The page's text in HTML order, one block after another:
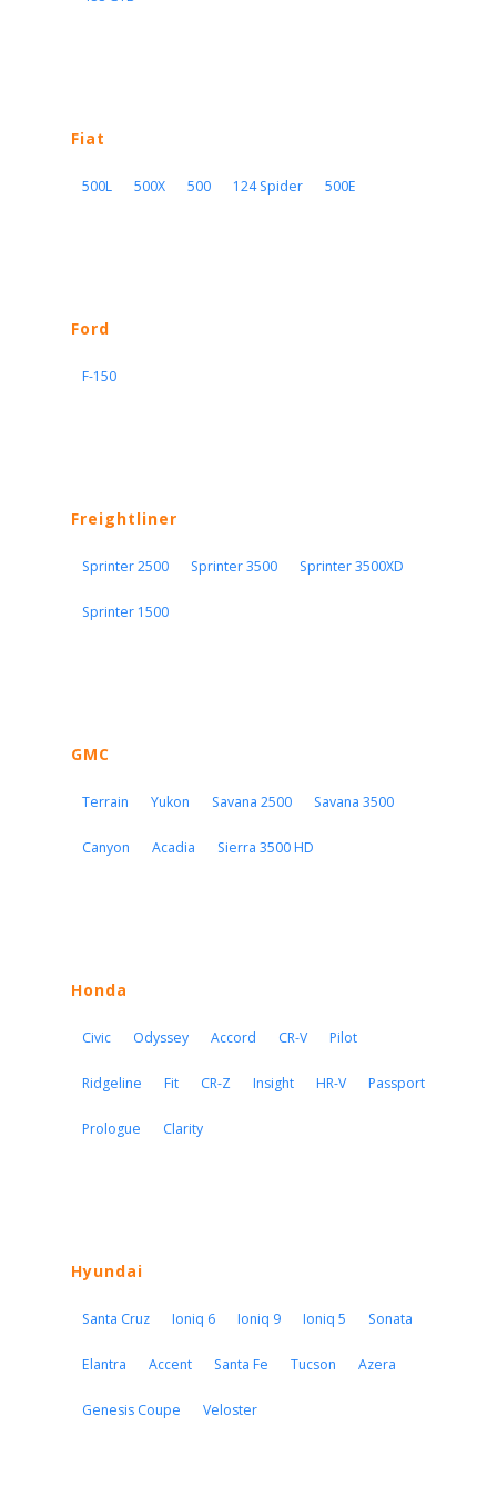
Fiat
500L 500X 500 124 Spider 500E
Ford
F-150
Freightliner
Sprinter 2500 Sprinter 3500 Sprinter 3500XD
Sprinter 1500
GMC
Terrain Yukon Savana 2500 Savana 3500
Canyon Acadia Sierra 3500 HD
Honda
Civic Odyssey Accord CR-V Pilot
Ridgeline Fit CR-Z Insight HR-V Passport
Prologue Clarity
Hyundai
Santa Cruz Ioniq 6 Ioniq 9 Ioniq 5 Sonata
Elantra Accent Santa Fe Tucson Azera
Genesis Coupe Veloster